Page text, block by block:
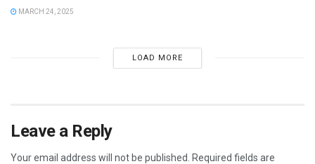
MARCH 24, 2025
LOAD MORE
Leave a Reply
Your email address will not be published.
Required fields are